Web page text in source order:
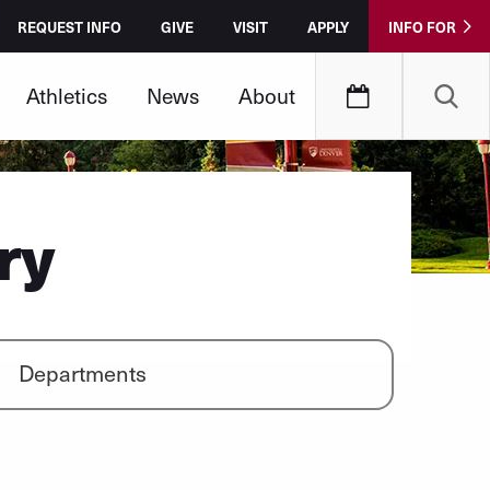
REQUEST INFO GIVE VISIT APPLY INFO FOR
Athletics News About
Departments